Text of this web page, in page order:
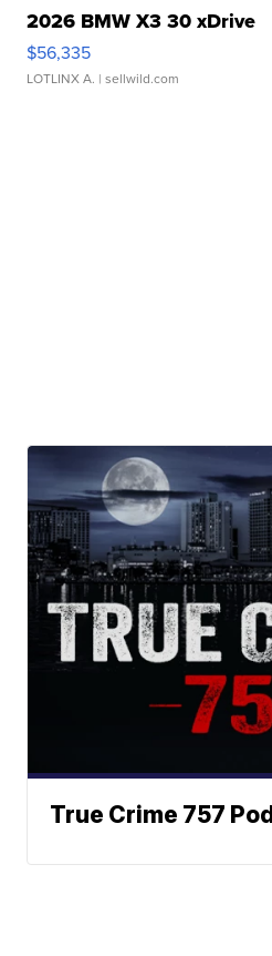
2026 BMW X3 30 xDrive
$56,335
LOTLINX A. | sellwild.com
True Crime 757